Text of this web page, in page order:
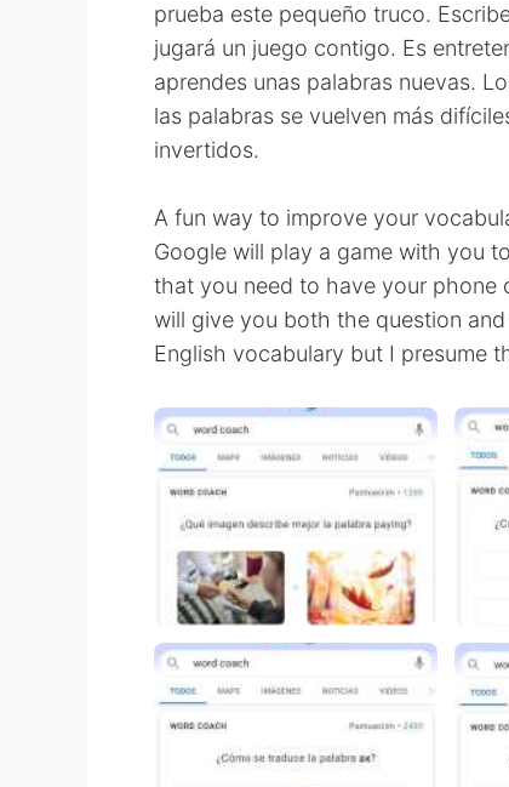
prueba este pequeño truco.
jugará un juego contigo. Es
aprendes unas palabras nuevas.
las palabras se vuelven más
invertidos.
A fun way to improve your
Google will play a game with you
that you need to have your phone
will give you both the question
English vocabulary but I presume